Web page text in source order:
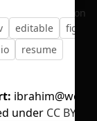
No selection
editable
figma
resume
under CC BY 4.0